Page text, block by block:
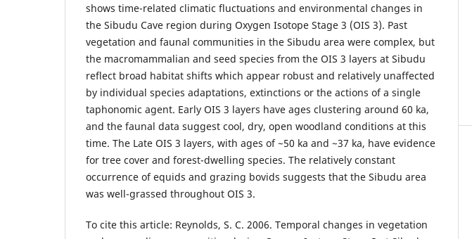
shows time-related climatic fluctuations and environmental changes in
the Sibudu Cave region during Oxygen Isotope Stage 3 (OIS 3). Past
vegetation and faunal communities in the Sibudu area were complex, but
the macromammalian and seed species from the OIS 3 layers at Sibudu
reflect broad habitat shifts which appear robust and relatively unaffected
by individual species adaptations, extinctions or the actions of a single
taphonomic agent. Early OIS 3 layers have ages clustering around 60 ka,
and the faunal data suggest cool, dry, open woodland conditions at this
time. The Late OIS 3 layers, with ages of ~50 ka and ~37 ka, have evidence
for tree cover and forest-dwelling species. The relatively constant
occurrence of equids and grazing bovids suggests that the Sibudu area
was well-grassed throughout OIS 3.
To cite this article: Reynolds, S. C. 2006. Temporal changes in vegetation